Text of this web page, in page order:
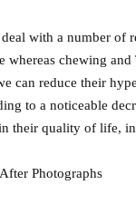
with a number of
whereas chewing
can reduce their
to a noticeable
their quality of life,
Photographs